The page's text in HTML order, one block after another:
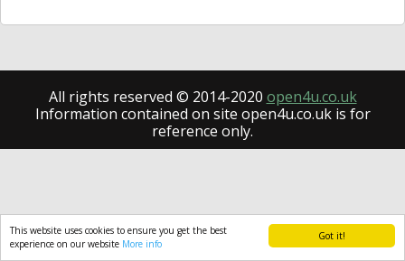
Got it!
This website uses cookies to ensure you get the best
experience on our website More info
All rights reserved © 2014-2020 open4u.co.uk
Information contained on site open4u.co.uk is for
reference only.